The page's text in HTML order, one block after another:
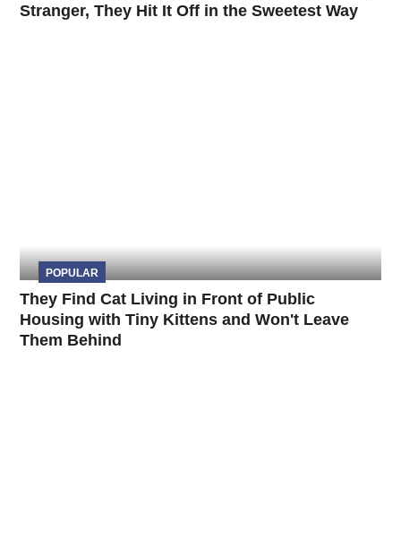
Stranger, They Hit It Off in the Sweetest Way
POPULAR
They Find Cat Living in Front of Public
Housing with Tiny Kittens and Won't Leave
Them Behind